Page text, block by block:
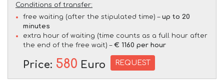
Conditions of transfer:
free waiting (after the stipulated time) – up to 20
minutes
extra hour of waiting (time counts as a full hour after
the end of the free wait) – € 1160 per hour
Price: 580 Euro REQUEST